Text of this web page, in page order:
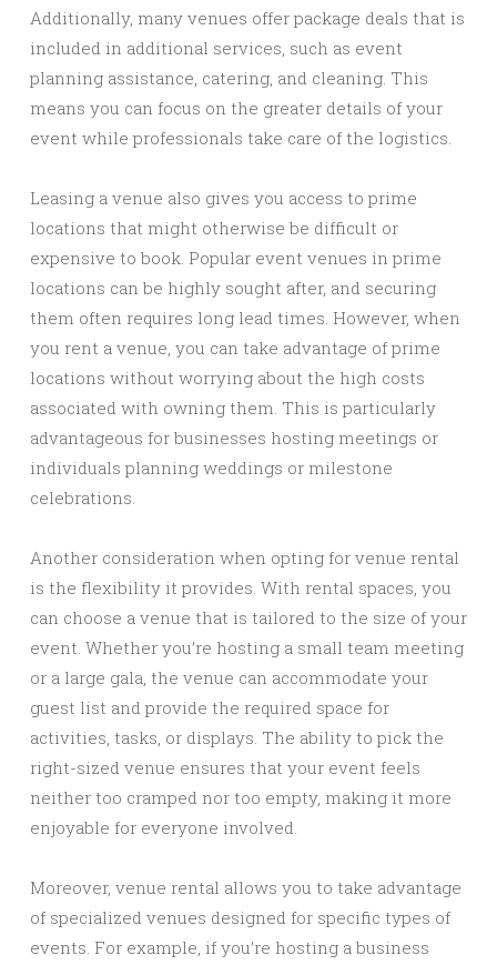
Additionally, many venues offer package deals that is
included in additional services, such as event
planning assistance, catering, and cleaning. This
means you can focus on the greater details of your
event while professionals take care of the logistics.
Leasing a venue also gives you access to prime
locations that might otherwise be difficult or
expensive to book. Popular event venues in prime
locations can be highly sought after, and securing
them often requires long lead times. However, when
you rent a venue, you can take advantage of prime
locations without worrying about the high costs
associated with owning them. This is particularly
advantageous for businesses hosting meetings or
individuals planning weddings or milestone
celebrations.
Another consideration when opting for venue rental
is the flexibility it provides. With rental spaces, you
can choose a venue that is tailored to the size of your
event. Whether you’re hosting a small team meeting
or a large gala, the venue can accommodate your
guest list and provide the required space for
activities, tasks, or displays. The ability to pick the
right-sized venue ensures that your event feels
neither too cramped nor too empty, making it more
enjoyable for everyone involved.
Moreover, venue rental allows you to take advantage
of specialized venues designed for specific types of
events. For example, if you’re hosting a business